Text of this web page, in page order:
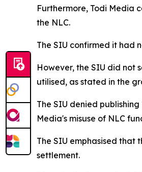
Furthermore, Todi Media
the NLC.
The SIU confirmed it had
However, the SIU did not
utilised, as stated in the
The SIU denied
Media's misuse of NLC
The SIU emphasised that
settlement.